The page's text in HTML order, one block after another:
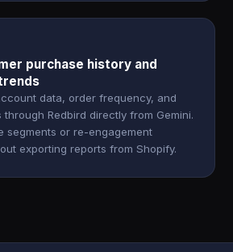
purchase history and
data, order frequency, and
Redbird directly from Gemini.
segments or re-engagement
exporting reports from Shopify.